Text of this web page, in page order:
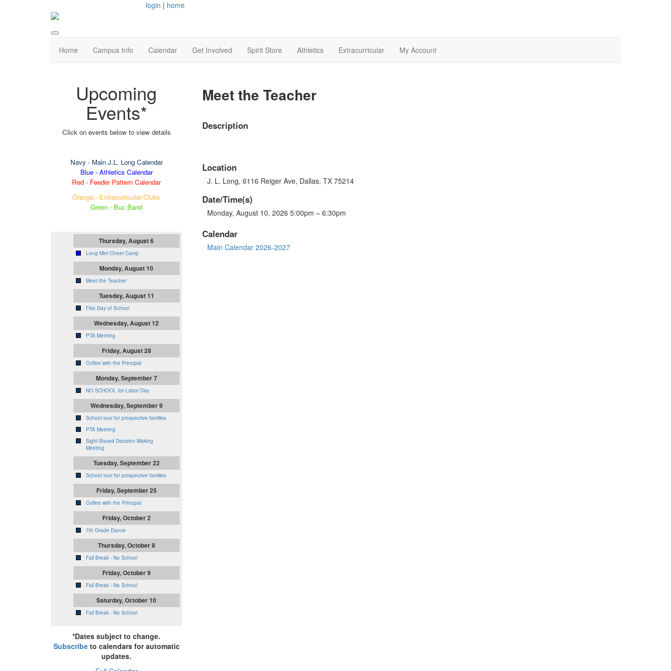
login | home
Home Campus Info Calendar Get Involved Spirit Store Athletics Extracurricular My Account
Meet the Teacher
Description
Location
J. L. Long, 6116 Reiger Ave, Dallas, TX 75214
Date/Time(s)
Monday, August 10, 2026 5:00pm – 6:30pm
Calendar
Main Calendar 2026-2027
Upcoming
Events*
Click on events below to view details
Navy - Main J.L. Long Calendar
Blue - Athletics Calendar
Red - Feeder Pattern Calendar
Orange - Extracurricular/Clubs
Green - Buc Band
Thursday, August 6
Long Mini Cheer Camp
Monday, August 10
Meet the Teacher
Tuesday, August 11
First Day of School
Wednesday, August 12
PTA Meeting
Friday, August 28
Coffee with the Principal
Monday, September 7
NO SCHOOL for Labor Day
Wednesday, September 9
School tour for prospective families
PTA Meeting
Sight Based Decision Making
Meeting
Tuesday, September 22
School tour for prospective families
Friday, September 25
Coffee with the Principal
Friday, October 2
7th Grade Dance
Thursday, October 8
Fall Break - No School
Friday, October 9
Fall Break - No School
Saturday, October 10
Fall Break - No School
*Dates subject to change.
Subscribeto calendars for automatic
updates.